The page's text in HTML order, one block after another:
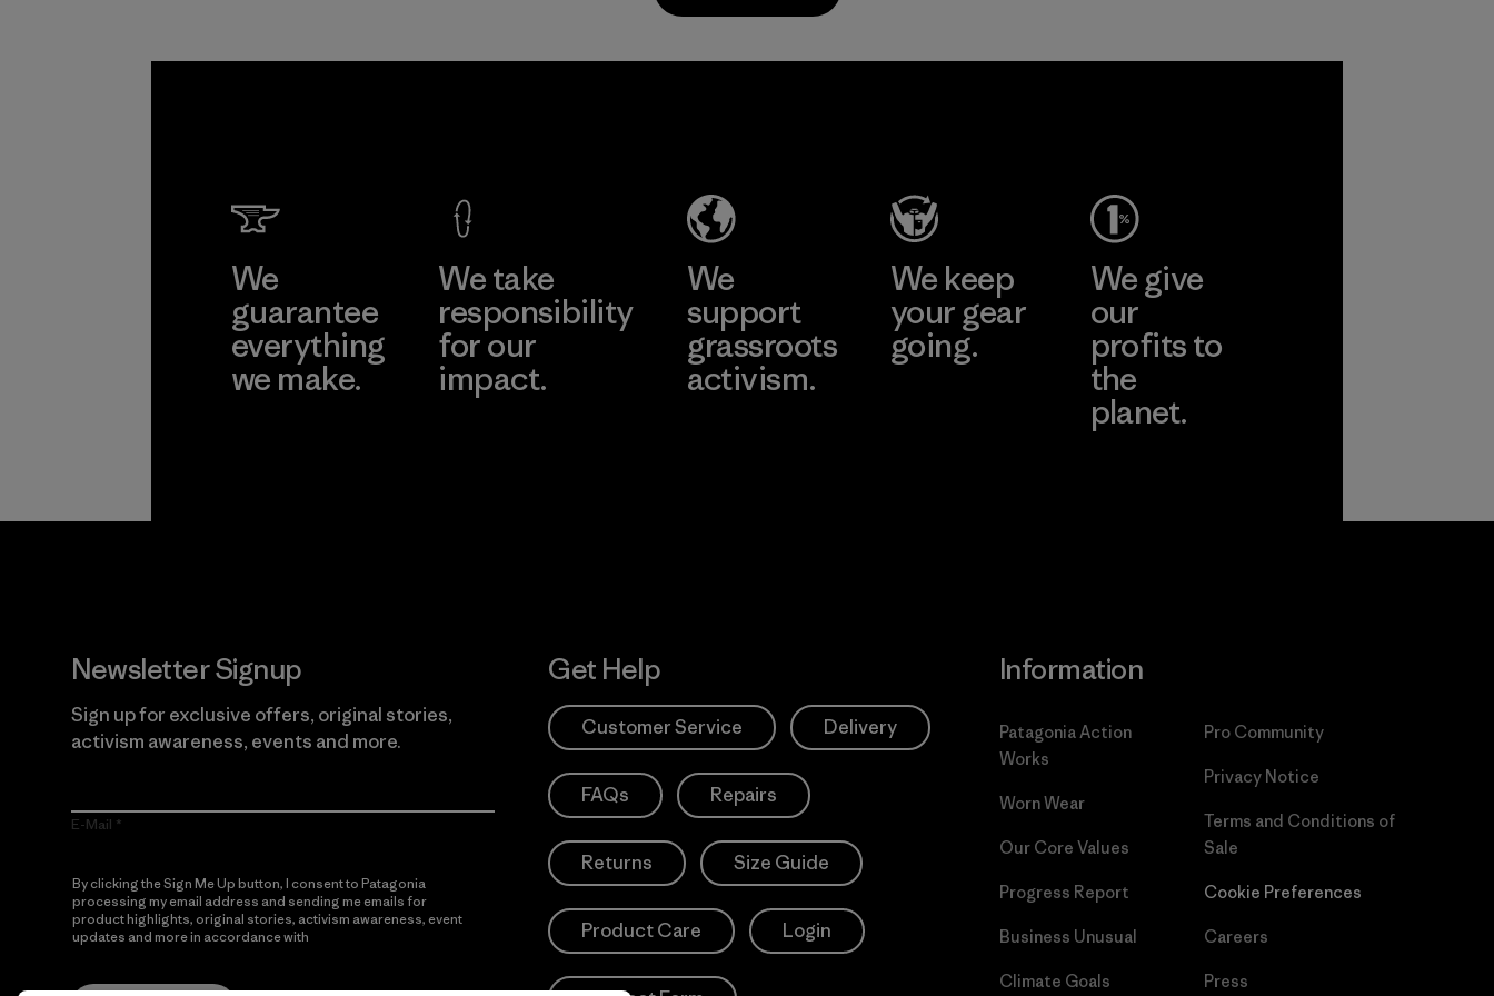
Learn More
Factory
We
guarantee
everything
we make.
We take
responsibility
for our
impact.
We
support
grassroots
activism.
We keep
your gear
going.
We give
our
profits to
the
planet.
Newsletter Signup
Sign up for exclusive offers, original stories,
activism awareness, events and more.
E-Mail
By clicking the Sign Me Up button, I consent to Patagonia
processing my email address and sending me emails for
product highlights, original stories, activism awareness, event
updates and more in accordance with
Get Help
Customer Service Delivery
FAQs Repairs
Returns Size Guide
Product Care Login
Information
Patagonia Action
Works
Worn Wear
Our Core Values
Progress Report
Business Unusual
Climate Goals
Pro Community
Privacy Notice
Terms and Conditions of
Sale
Cookie Preferences
Careers
Press